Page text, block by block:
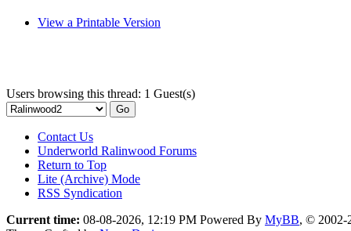
View a Printable Version
Users browsing this thread: 1 Guest(s)
Contact Us
Underworld Ralinwood Forums
Return to Top
Lite (Archive) Mode
RSS Syndication
Current time: 08-08-2026, 12:19 PM Powered By MyBB, © 2002-